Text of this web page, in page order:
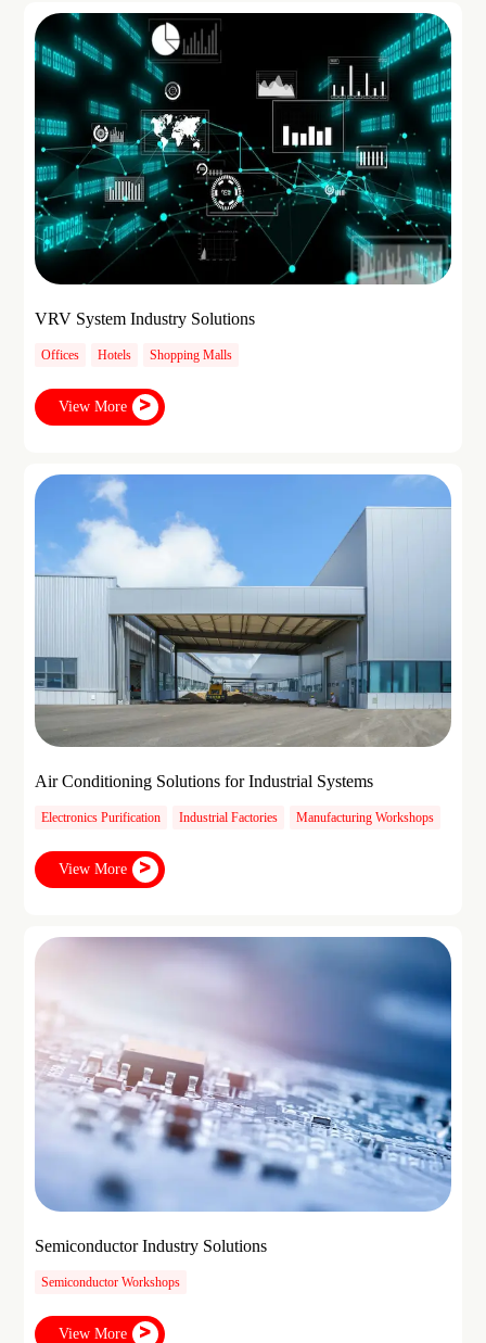
VRV System Industry Solutions
Offices Hotels Shopping Malls
View More
Air Conditioning Solutions for Industrial Systems
Electronics Purification Industrial Factories Manufacturing Workshops
View More
Semiconductor Industry Solutions
Semiconductor Workshops
View More